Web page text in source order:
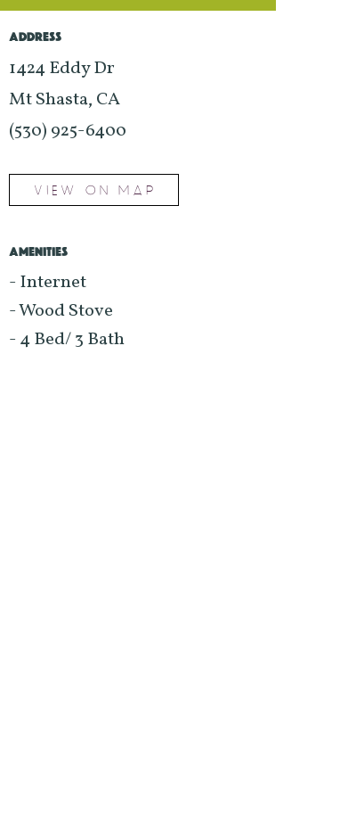
ADDRESS
1424 Eddy Dr
Mt Shasta, CA
(530) 925-6400
VIEW ON MAP
AMENITIES
- Internet
- Wood Stove
- 4 Bed/ 3 Bath